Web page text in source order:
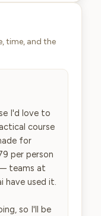
time, and the
I'd love to
course
for
per person
teams at
have used it.
so I'll be